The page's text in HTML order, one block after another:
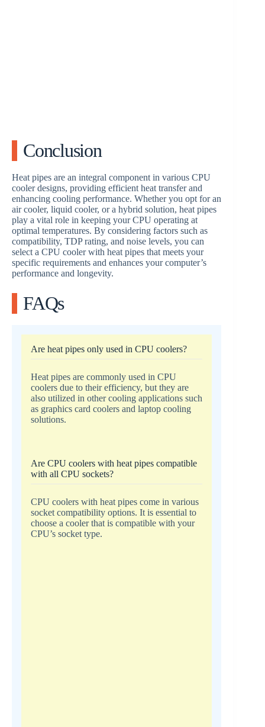
Conclusion
Heat pipes are an integral component in various CPU
cooler designs, providing efficient heat transfer and
enhancing cooling performance. Whether you opt for an
air cooler, liquid cooler, or a hybrid solution, heat pipes
play a vital role in keeping your CPU operating at
optimal temperatures. By considering factors such as
compatibility, TDP rating, and noise levels, you can
select a CPU cooler with heat pipes that meets your
specific requirements and enhances your computer’s
performance and longevity.
FAQs
Are heat pipes only used in CPU coolers?
Heat pipes are commonly used in CPU
coolers due to their efficiency, but they are
also utilized in other cooling applications such
as graphics card coolers and laptop cooling
solutions.
Are CPU coolers with heat pipes compatible
with all CPU sockets?
CPU coolers with heat pipes come in various
socket compatibility options. It is essential to
choose a cooler that is compatible with your
CPU’s socket type.